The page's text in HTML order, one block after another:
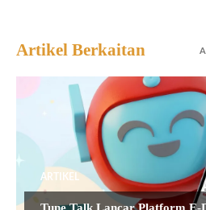
Artikel Berkaitan
ARTIKEL